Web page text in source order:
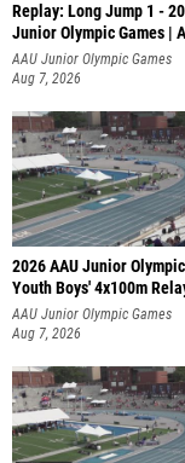
Replay: Long Jump 1 -
Junior Olympic Games |
AAU Junior Olympic Games
Aug 7, 2026
2026 AAU Junior
Youth Boys' 4x100m
AAU Junior Olympic Games
Aug 7, 2026